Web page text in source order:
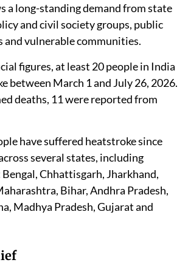
a long-standing demand from state
and civil society groups, public
and vulnerable communities.
figures, at least 20 people in India
between March 1 and July 26, 2026.
deaths, 11 were reported from
have suffered heatstroke since
several states, including
Chhattisgarh, Jharkhand,
Bihar, Andhra Pradesh,
Madhya Pradesh, Gujarat and